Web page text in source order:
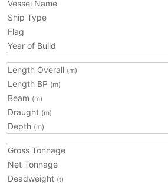
Vessel Name
Ship Type
Flag
Year of Build
Length Overall (m)
Length BP (m)
Beam (m)
Draught (m)
Depth (m)
Gross Tonnage
Net Tonnage
Deadweight (t)